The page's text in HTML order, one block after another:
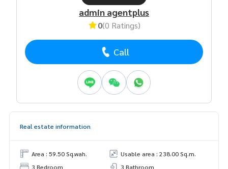
admin agentplus
0(0 Ratings)
Call
Real estate information
Area : 59.50 Sq.wah.
Usable area : 238.00 Sq.m.
3 Bedroom
3 Bathroom